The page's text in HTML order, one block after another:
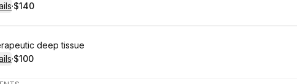
·
. Price
$140
deep tissue
·
. Price
$100